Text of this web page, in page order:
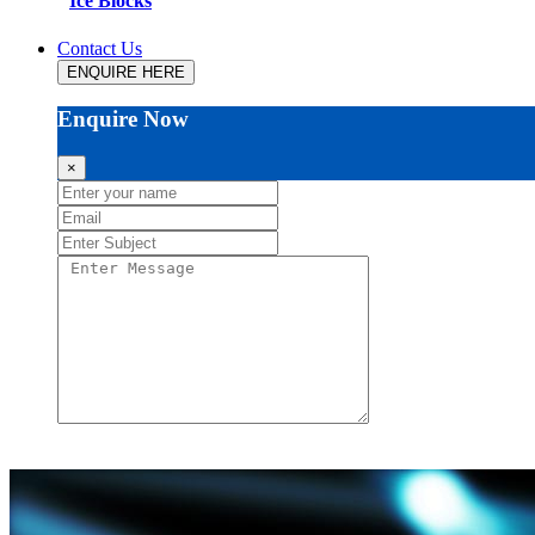
Contact Us
ENQUIRE HERE
Enquire Now
×